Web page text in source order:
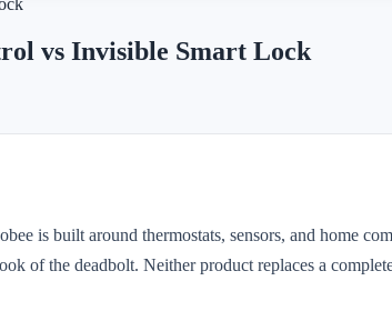
vs Invisible Smart Lock
is built around thermostats, sensors, and home
of the deadbolt. Neither product replaces a